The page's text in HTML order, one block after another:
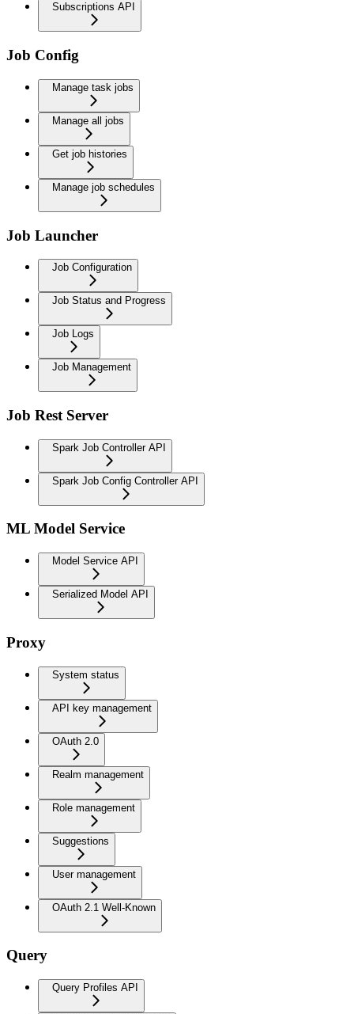
Subscriptions API
Job Config
Manage task jobs
Manage all jobs
Get job histories
Manage job schedules
Job Launcher
Job Configuration
Job Status and Progress
Job Logs
Job Management
Job Rest Server
Spark Job Controller API
Spark Job Config Controller API
ML Model Service
Model Service API
Serialized Model API
Proxy
System status
API key management
OAuth 2.0
Realm management
Role management
Suggestions
User management
OAuth 2.1 Well-Known
Query
Query Profiles API